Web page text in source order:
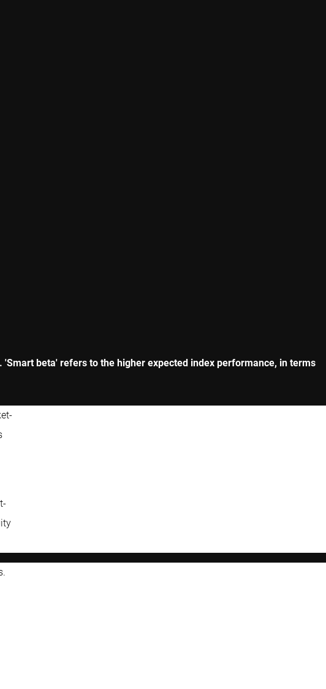
beta' refers to the higher expected index performance, in terms